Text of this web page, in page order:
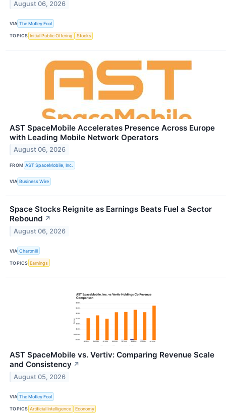
August 06, 2026
VIA The Motley Fool
TOPICS Initial Public Offering Stocks
AST SpaceMobile Accelerates Presence Across Europe
with Leading Mobile Network Operators
August 06, 2026
FROM AST SpaceMobile, Inc.
VIA Business Wire
Space Stocks Reignite as Earnings Beats Fuel a Sector
Rebound ↗
August 06, 2026
VIA Chartmill
TOPICS Earnings
AST SpaceMobile vs. Vertiv: Comparing Revenue Scale
and Consistency ↗
August 05, 2026
VIA The Motley Fool
TOPICS Artificial Intelligence Economy